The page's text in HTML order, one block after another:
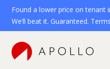
Found a lower price on tenant
We’ll beat it. Guaranteed.